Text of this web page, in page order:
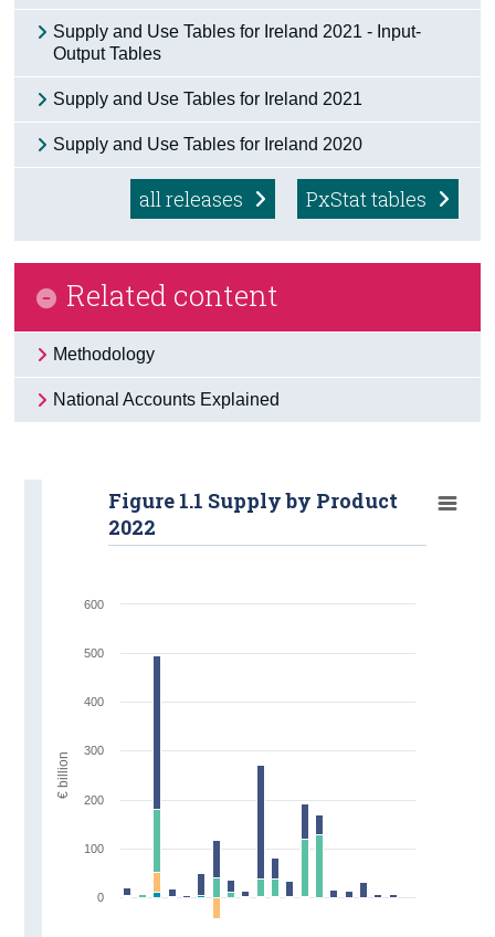
Trust & Transparency
Supply and Use Tables for Ireland 2021 - Input-
Output Tables
Supply and Use Tables for Ireland 2021
Supply and Use Tables for Ireland 2020
PxStat tables
all releases
Related content
Methodology
National Accounts Explained
Figure 1.1 Supply by Product
2022
0
100
200
300
400
500
600
€ billion